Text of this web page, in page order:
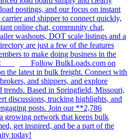
postings, and our focus on instant
and shipper to connect quickly,
online chat, community chat,
washouts, DOT scale listings and a
are just a few of the features
to make doing business in the
Follow BulkLoads.com on
the latest in bulk freight. Connect with
and shippers, and explore
trends. Based in Springfield, Missouri,
discussions, trucking highlights, and
posts. Join our **2,786
growing network that keeps bulk
get inspired, and be a part of the
today!